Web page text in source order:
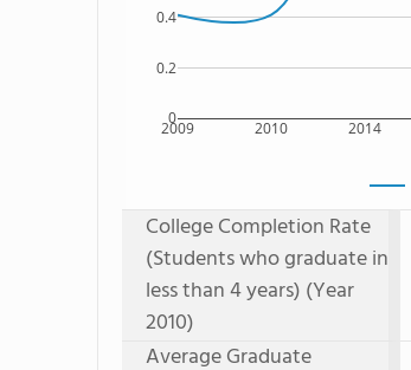
2009 2010 2014
0
0.2
0.4
College Completion Rate
(Students who graduate in
less than 4 years) (Year
2010)
Average Graduate